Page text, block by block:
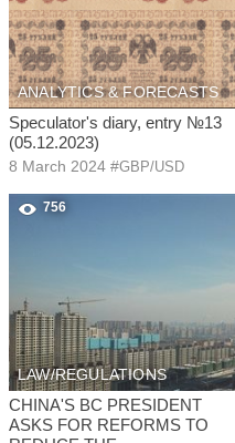
ANALYTICS & FORECASTS
Speculator's diary, entry №13
(05.12.2023)
8 March 2024 #GBP/USD
756
LAW/REGULATIONS
CHINA'S BC PRESIDENT
ASKS FOR REFORMS TO